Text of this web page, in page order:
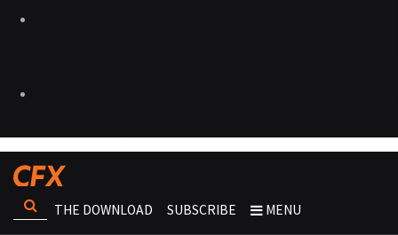
THE DOWNLOAD SUBSCRIBE MENU